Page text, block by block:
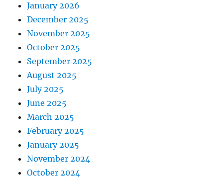
January 2026
December 2025
November 2025
October 2025
September 2025
August 2025
July 2025
June 2025
March 2025
February 2025
January 2025
November 2024
October 2024